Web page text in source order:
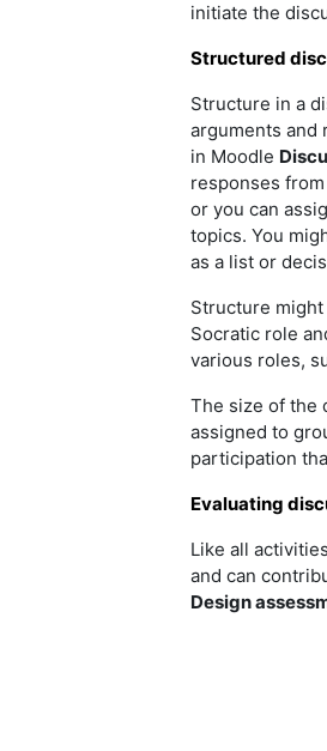
initiate the
Structured
Structure in a
arguments and
in Moodle
responses
or you can
topics. You
as a list or
Structure
Socratic role
various roles,
The size of the
assigned to
participation
Evaluating
Like all
and can
Design